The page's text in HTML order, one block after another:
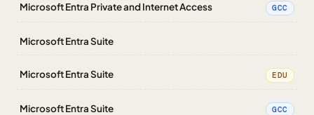
Microsoft Entra Private and Internet Access GCC
Microsoft Entra Suite
Microsoft Entra Suite EDU
Microsoft Entra Suite GCC